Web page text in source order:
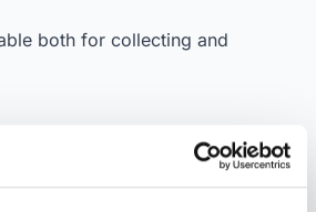
both for collecting and
curly birch (handle), leather